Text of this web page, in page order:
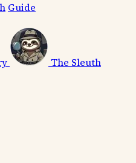
Guide
The Sleuth